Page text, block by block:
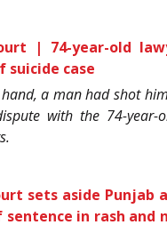
| 74-year-old
case
a man had shot
with the 74-year-
sets aside Punjab
sentence in rash and